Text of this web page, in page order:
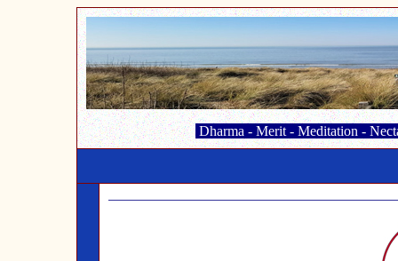
Dharma - Merit - Meditation -